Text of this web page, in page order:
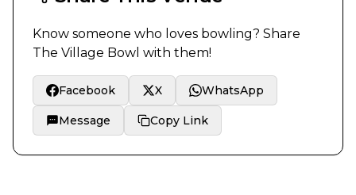
Know someone who loves bowling? Share
The Village Bowl with them!
Facebook X WhatsApp
Message Copy Link